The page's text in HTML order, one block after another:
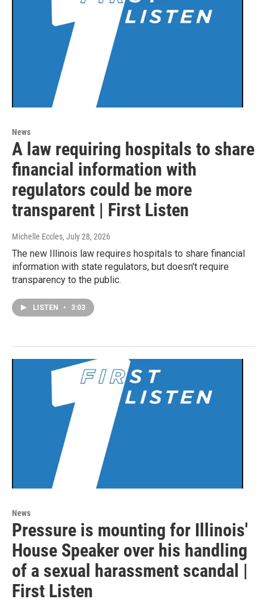
News
A law requiring hospitals to share
financial information with
regulators could be more
transparent | First Listen
Michelle Eccles, July 28, 2026
The new Illinois law requires hospitals to share financial
information with state regulators, but doesn't require
transparency to the public.
LISTEN • 3:03
News
Pressure is mounting for Illinois'
House Speaker over his handling
of a sexual harassment scandal |
First Listen